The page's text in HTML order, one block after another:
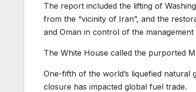
The report included the lifting of
from the “vicinity of Iran”, and the
and Oman in control of the
The White House called the purported
One-fifth of the world’s liquefied
closure has impacted global fuel trade.